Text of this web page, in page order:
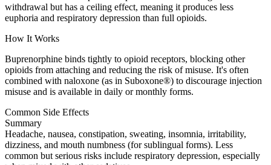
withdrawal but has a ceiling effect, meaning it produces less
euphoria and respiratory depression than full opioids.
How It Works
Buprenorphine binds tightly to opioid receptors, blocking other
opioids from attaching and reducing the risk of misuse. It's often
combined with naloxone (as in Suboxone®) to discourage injection
misuse and is available in daily or monthly forms.
Common Side Effects
Summary
Headache, nausea, constipation, sweating, insomnia, irritability,
dizziness, and mouth numbness (for sublingual forms). Less
common but serious risks include respiratory depression, especially